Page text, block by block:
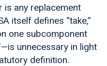
is any replacement
itself defines “take,”
one subcomponent
unnecessary in light
definition.